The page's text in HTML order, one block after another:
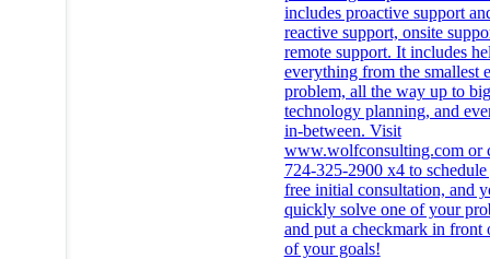
includes proactive support
reactive support, onsite
remote support. It includes
everything from the smallest
problem, all the way up to
technology planning, and
in-between. Visit
www.wolfconsulting.com or
724-325-2900 x4 to
free initial consultation, and
quickly solve one of your
and put a checkmark in front
of your goals!